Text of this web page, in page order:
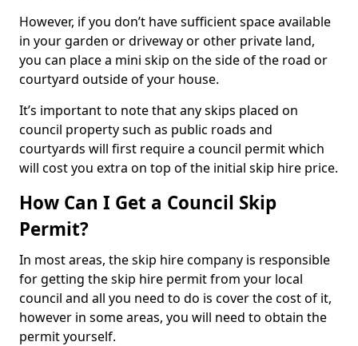
However, if you don’t have sufficient space available
in your garden or driveway or other private land,
you can place a mini skip on the side of the road or
courtyard outside of your house.
It’s important to note that any skips placed on
council property such as public roads and
courtyards will first require a council permit which
will cost you extra on top of the initial skip hire price.
How Can I Get a Council Skip
Permit?
In most areas, the skip hire company is responsible
for getting the skip hire permit from your local
council and all you need to do is cover the cost of it,
however in some areas, you will need to obtain the
permit yourself.